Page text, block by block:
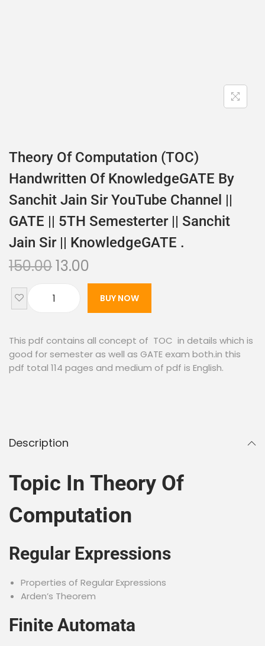
Theory Of Computation (TOC)
Handwritten Of KnowledgeGATE By
Sanchit Jain Sir YouTube Channel ||
GATE || 5TH Semesterter || Sanchit
Jain Sir || KnowledgeGATE .
150.0013.00
BUY NOW
This pdf contains all concept of TOC in details which is
good for semester as well as GATE exam both.in this
pdf total 114 pages and medium of pdf is English.
Description
Topic In Theory Of
Computation
Regular Expressions
Properties of Regular Expressions
Arden’s Theorem
Finite Automata